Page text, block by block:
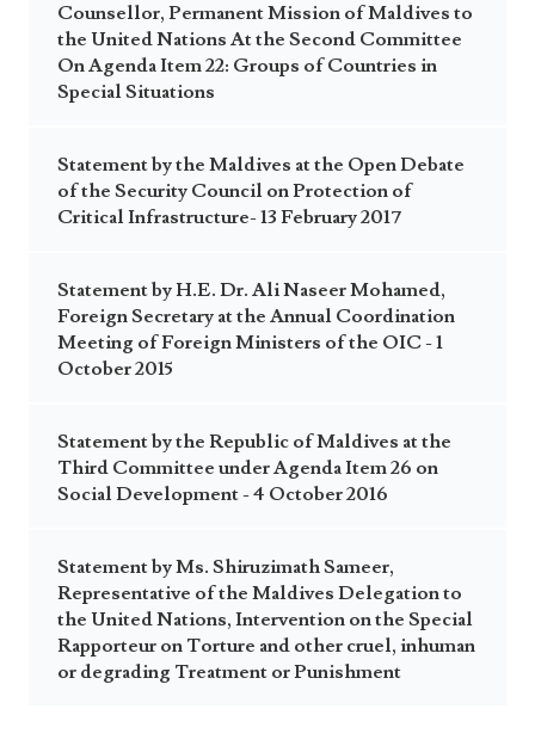
Counsellor, Permanent Mission of Maldives to
the United Nations At the Second Committee
On Agenda Item 22: Groups of Countries in
Special Situations
Statement by the Maldives at the Open Debate
of the Security Council on Protection of
Critical Infrastructure- 13 February 2017
Statement by H.E. Dr. Ali Naseer Mohamed,
Foreign Secretary at the Annual Coordination
Meeting of Foreign Ministers of the OIC - 1
October 2015
Statement by the Republic of Maldives at the
Third Committee under Agenda Item 26 on
Social Development - 4 October 2016
Statement by Ms. Shiruzimath Sameer,
Representative of the Maldives Delegation to
the United Nations, Intervention on the Special
Rapporteur on Torture and other cruel, inhuman
or degrading Treatment or Punishment